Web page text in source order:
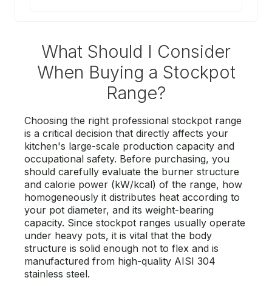
What Should I Consider
When Buying a Stockpot
Range?
Choosing the right professional stockpot range
is a critical decision that directly affects your
kitchen's large-scale production capacity and
occupational safety. Before purchasing, you
should carefully evaluate the burner structure
and calorie power (kW/kcal) of the range, how
homogeneously it distributes heat according to
your pot diameter, and its weight-bearing
capacity. Since stockpot ranges usually operate
under heavy pots, it is vital that the body
structure is solid enough not to flex and is
manufactured from high-quality AISI 304
stainless steel.